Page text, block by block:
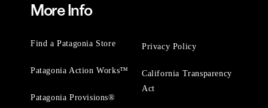
More Info
Find a Patagonia Store
Patagonia Action Works™
Patagonia Provisions®
Privacy Policy
California Transparency
Act